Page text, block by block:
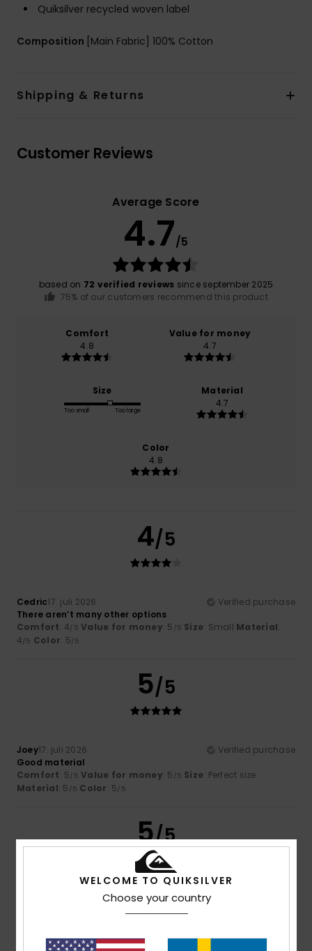
Quiksilver recycled woven label
Composition [Main Fabric] 100% Cotton
Shipping & Returns
Customer Reviews
Average Score
4.7/5
based on 72 verified reviews since september 2025
75% of our customers recommend this product
Comfort
4.8
Value for money
4.7
Size
Too small Too large
Material
4.7
Color
4.8
4/5
Cedric17. juli 2026
Verified purchase
There aren’t many other options
Comfort: 4/5 Value for money: 5 /5 Size: Small Material:
4/5 Color: 5/5
5/5
Joey17. juli 2026
Verified purchase
Good material
Comfort: 5/5 Value for money: 5 /5 Size: Perfect size
Material: 5 /5 Color: 5/5
5/5
Material: 5/5 Color: 5/5
WELCOME TO QUIKSILVER
Choose your country